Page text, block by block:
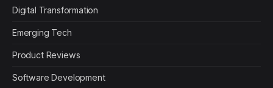
Digital Transformation
Emerging Tech
Product Reviews
Software Development